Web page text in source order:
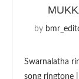
by
Swarnalatha
song ringtone